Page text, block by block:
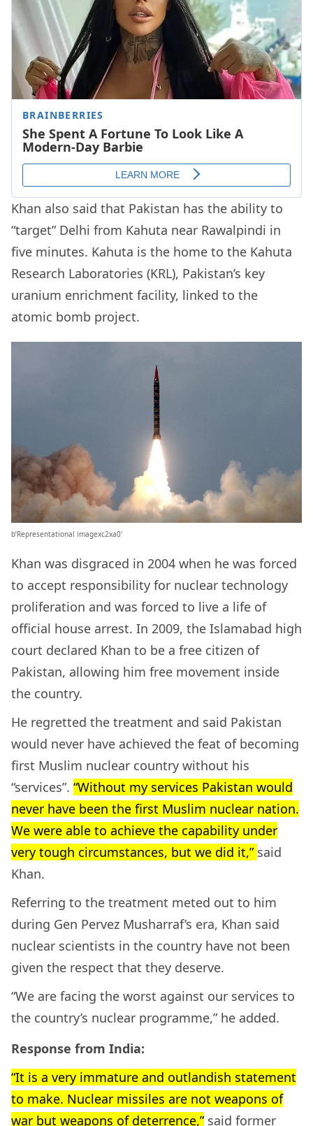
Khan also said that Pakistan has the ability to
“target” Delhi from Kahuta near Rawalpindi in
five minutes. Kahuta is the home to the Kahuta
Research Laboratories (KRL), Pakistan’s key
uranium enrichment facility, linked to the
atomic bomb project.
b’Representational imagexc2xa0′
Khan was disgraced in 2004 when he was forced
to accept responsibility for nuclear technology
proliferation and was forced to live a life of
official house arrest. In 2009, the Islamabad high
court declared Khan to be a free citizen of
Pakistan, allowing him free movement inside
the country.
He regretted the treatment and said Pakistan
would never have achieved the feat of becoming
first Muslim nuclear country without his
“services”. “Without my services Pakistan would
never have been the first Muslim nuclear nation.
We were able to achieve the capability under
very tough circumstances, but we did it,” said
Khan.
Referring to the treatment meted out to him
during Gen Pervez Musharraf’s era, Khan said
nuclear scientists in the country have not been
given the respect that they deserve.
“We are facing the worst against our services to
the country’s nuclear programme,” he added.
Response from India:
“It is a very immature and outlandish statement
to make. Nuclear missiles are not weapons of
war but weapons of deterrence,”said former